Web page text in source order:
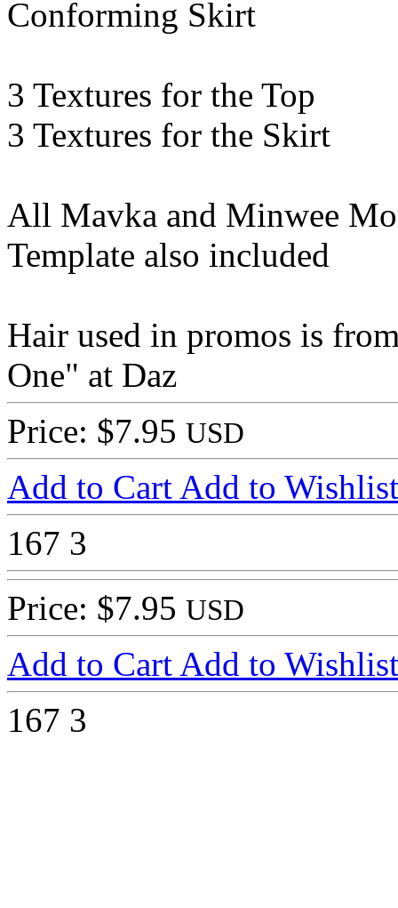
Conforming Skirt
3 Textures for the Top
3 Textures for the Skirt
All Mavka and Minwee
Template also included
Hair used in promos is
One" at Daz
Price: $7.95 USD
Add to Cart Add to Wishlist
167 3
Price: $7.95 USD
Add to Cart Add to Wishlist
167 3